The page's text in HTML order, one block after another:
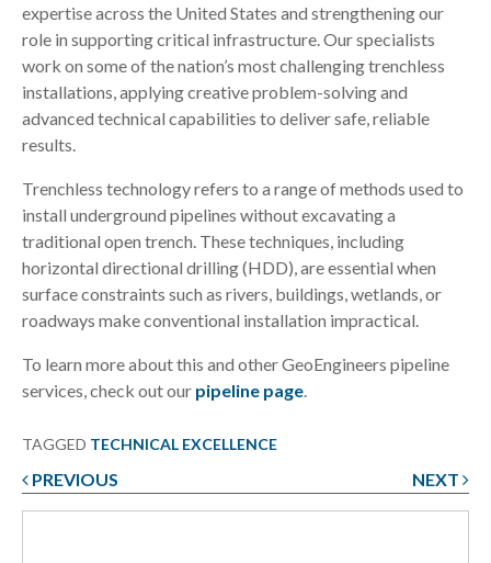
expertise across the United States and strengthening our
role in supporting critical infrastructure. Our specialists
work on some of the nation’s most challenging trenchless
installations, applying creative problem-solving and
advanced technical capabilities to deliver safe, reliable
results.
Trenchless technology refers to a range of methods used to
install underground pipelines without excavating a
traditional open trench. These techniques, including
horizontal directional drilling (HDD), are essential when
surface constraints such as rivers, buildings, wetlands, or
roadways make conventional installation impractical.
To learn more about this and other GeoEngineers pipeline
services, check out our pipeline page
TAGGED TECHNICAL EXCELLENCE
Post
navigation
PREVIOUS NEXT